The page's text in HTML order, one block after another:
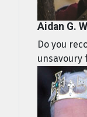
Aidan G.
Do you
unsavoury